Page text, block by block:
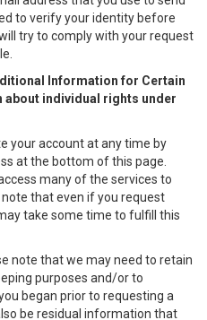
to verify your identity before
try to comply with your request
Information for Certain
individual rights under
your account at any time by
at the bottom of this page.
many of the services to
that even if you request
take some time to fulfill this
note that we may need to retain
purposes and/or to
began prior to requesting a
be residual information that